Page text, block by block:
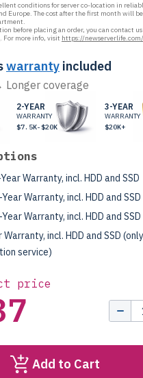
conditions for server co-location in
Europe. The cost after the first month will
before placing an order, you can contact us
. For more info, visit https://
warranty included
coverage
2-YEAR
WARRANTY
$7.5K-$20K
3-YEAR
WARRANTY
$20K+
Warranty, incl. HDD and SSD
Warranty, incl. HDD and SSD
Warranty, incl. HDD and SSD
Warranty, incl. HDD and SSD (only
service)
price
Add to Cart